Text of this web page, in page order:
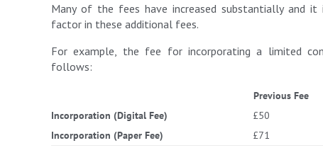
Many of the fees have increased substantially and
factor in these additional fees.
For example, the fee for incorporating a limited
follows:
Previous Fee
Incorporation (Digital Fee)
£50
Incorporation (Paper Fee)
£71